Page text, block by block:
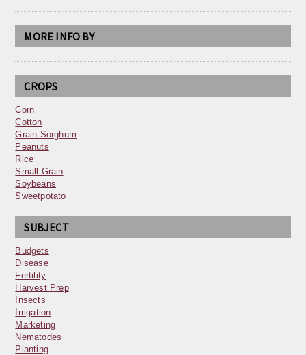
MORE INFO BY
CROPS
Corn
Cotton
Grain Sorghum
Peanuts
Rice
Small Grain
Soybeans
Sweetpotato
SUBJECT
Budgets
Disease
Fertility
Harvest Prep
Insects
Irrigation
Marketing
Nematodes
Planting